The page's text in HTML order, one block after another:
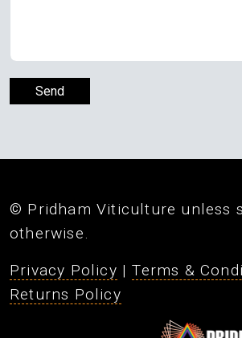
© Pridham Viticulture unless
otherwise.
Privacy Policy |Terms &
Returns Policy